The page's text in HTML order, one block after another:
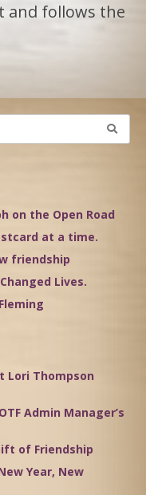
and follows the
on the Open Road
at a time.
friendship
Lives.
Lori Thompson
Admin Manager’s
of Friendship
Year, New